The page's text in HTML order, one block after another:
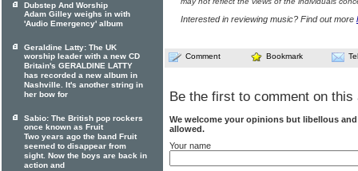
Interested in reviewing music? Find out more
Comment Bookmark
Be the first to comment on this
We welcome your opinions but libellous
allowed.
Your name
Dubstep And Worship
Adam Gilley weighs in with
'Audio Emergency' album
Geraldine Latty: The UK
worship leader with a new CD
Britain's GERALDINE LATTY
has recorded a new album in
Nashville. It's another string in
her bow for
Sabio: The British pop rockers
once known as Fruit
Two years ago the band Fruit
seemed to disappear from
sight. Now the boys are back in
action and